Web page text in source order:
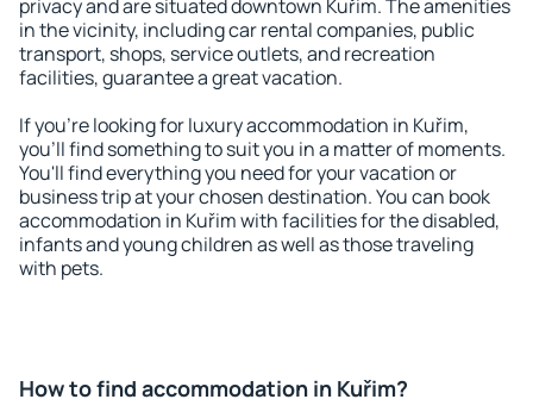
privacy and are situated downtown Kuřim. The amenities
in the vicinity, including car rental companies, public
transport, shops, service outlets, and recreation
facilities, guarantee a great vacation.
If you're looking for luxury accommodation in Kuřim,
you'll find something to suit you in a matter of moments.
You'll find everything you need for your vacation or
business trip at your chosen destination. You can book
accommodation in Kuřim with facilities for the disabled,
infants and young children as well as those traveling
with pets.
How to find accommodation in Kuřim?